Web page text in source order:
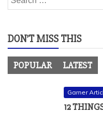
for:
DON’T MISS THIS
POPULAR LATEST
Garner
12